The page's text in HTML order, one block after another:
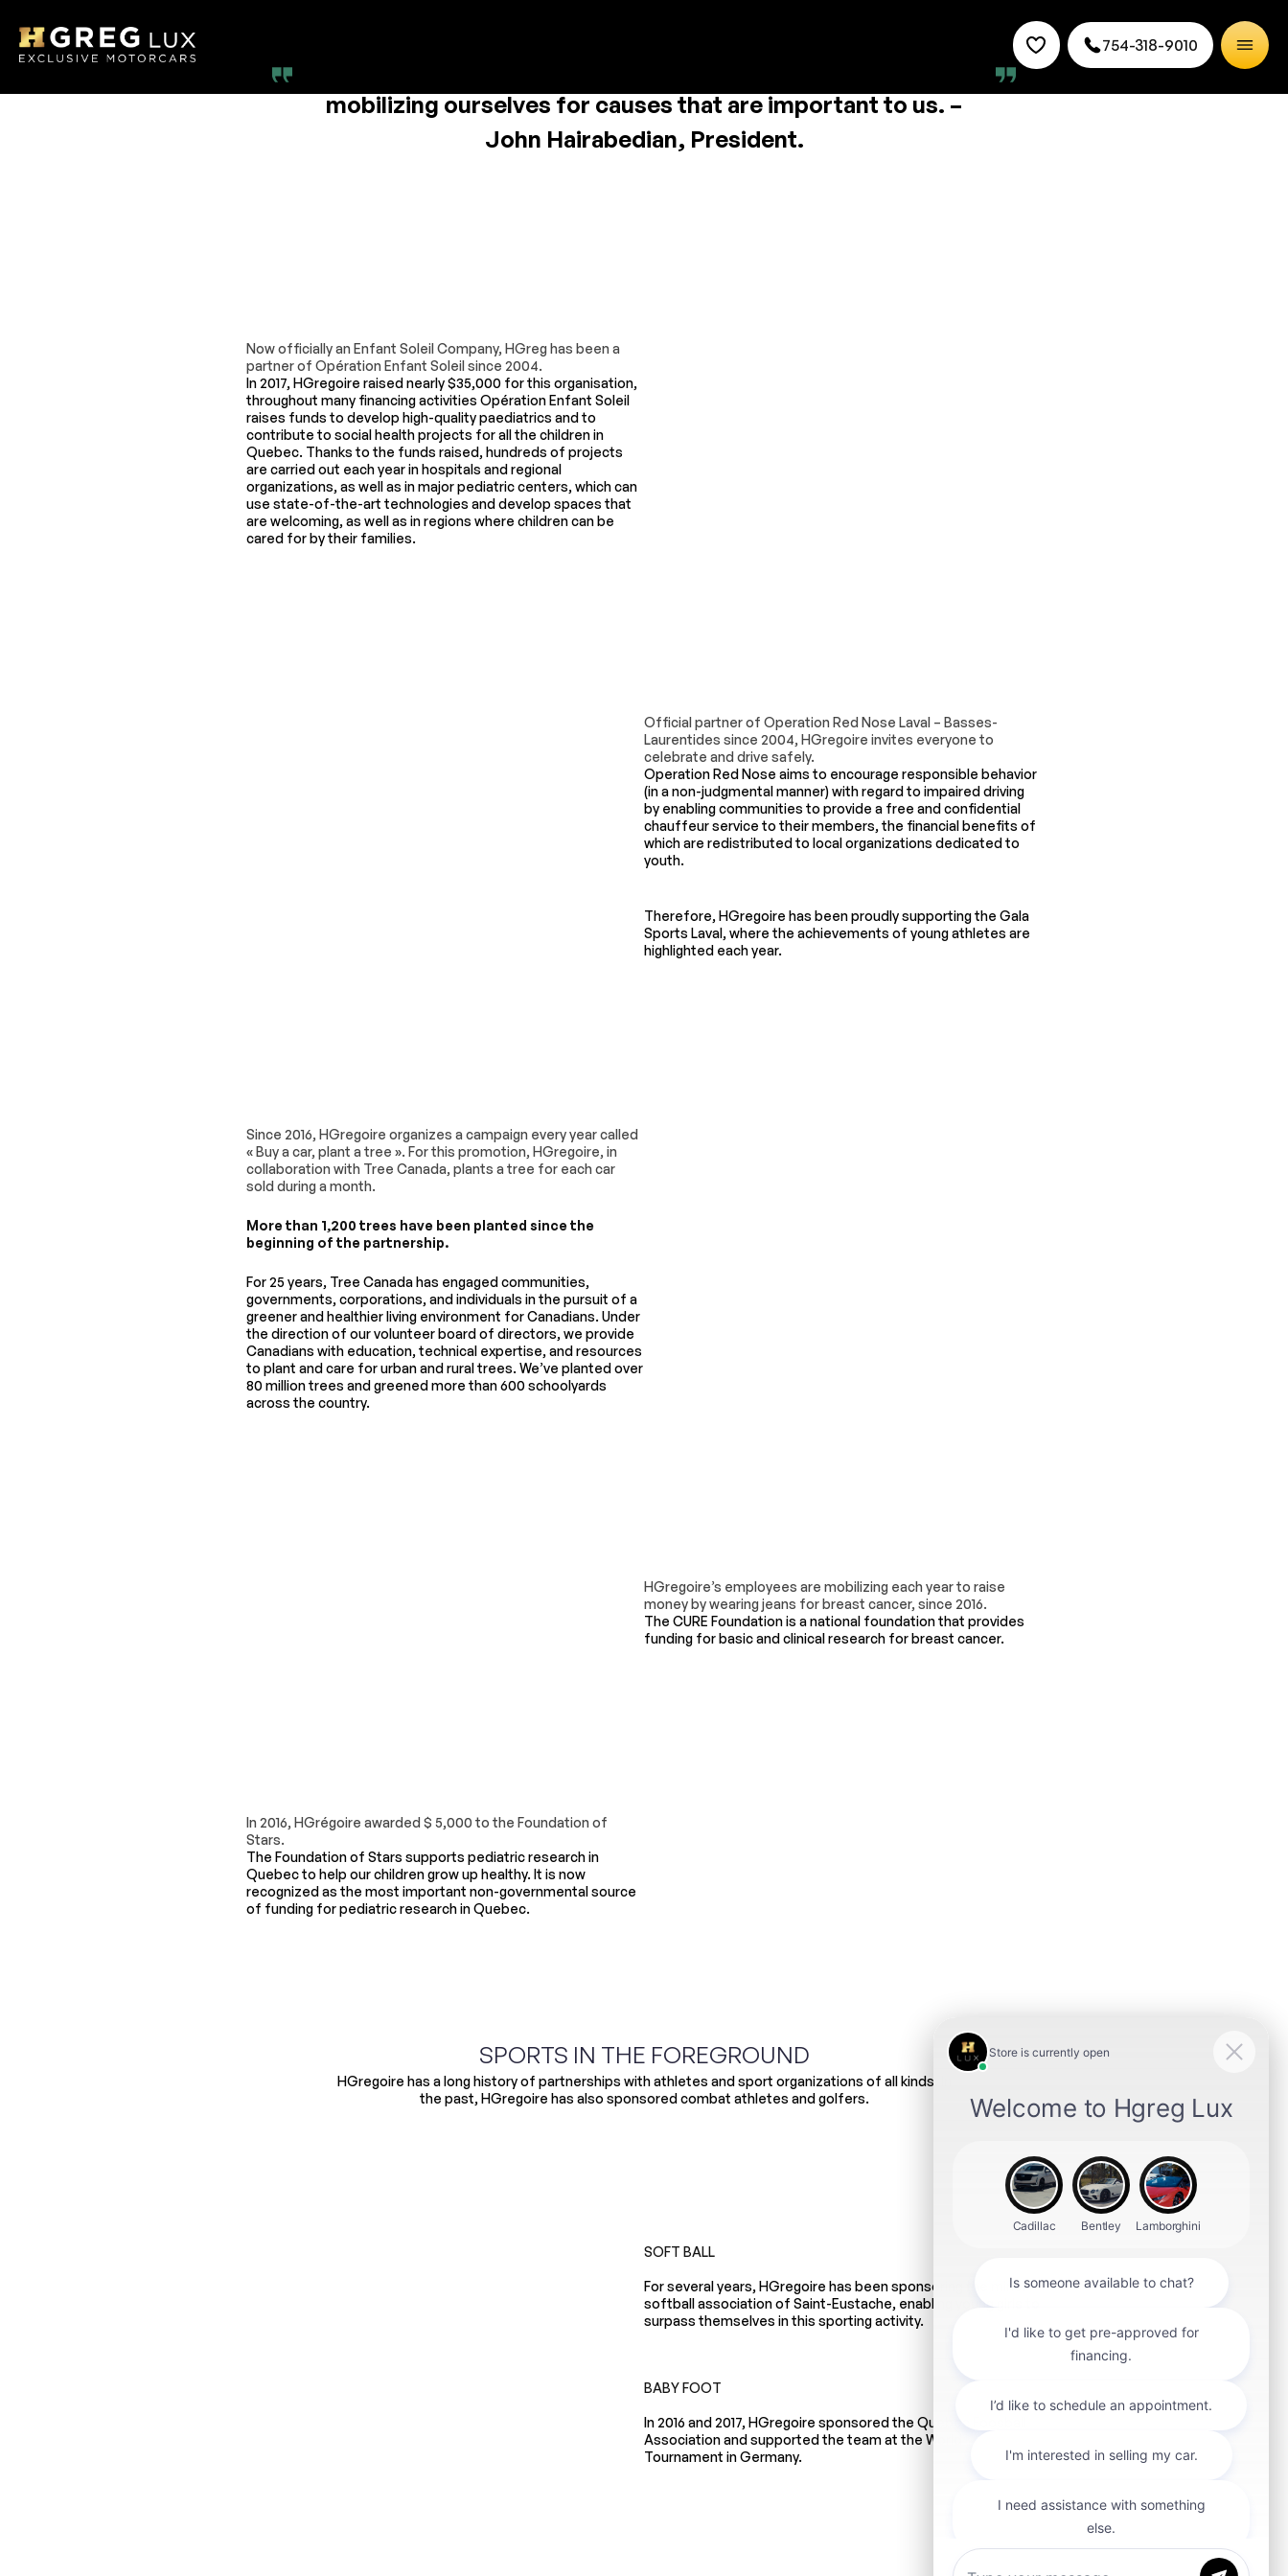
754-318-9010
mobilizing ourselves for causes that are important to us. –
John Hairabedian, President.
Now officially an Enfant Soleil Company, HGreg has been a
partner of Opération Enfant Soleil since 2004.
In 2017, HGregoire raised nearly $35,000 for this organisation,
throughout many financing activities Opération Enfant Soleil
raises funds to develop high-quality paediatrics and to
contribute to social health projects for all the children in
Quebec. Thanks to the funds raised, hundreds of projects
are carried out each year in hospitals and regional
organizations, as well as in major pediatric centers, which can
use state-of-the-art technologies and develop spaces that
are welcoming, as well as in regions where children can be
cared for by their families.
Official partner of Operation Red Nose Laval – Basses-
Laurentides since 2004, HGregoire invites everyone to
celebrate and drive safely.
Operation Red Nose aims to encourage responsible behavior
(in a non-judgmental manner) with regard to impaired driving
by enabling communities to provide a free and confidential
chauffeur service to their members, the financial benefits of
which are redistributed to local organizations dedicated to
youth.
Therefore, HGregoire has been proudly supporting the Gala
Sports Laval, where the achievements of young athletes are
highlighted each year.
Since 2016, HGregoire organizes a campaign every year called
« Buy a car, plant a tree ». For this promotion, HGregoire, in
collaboration with Tree Canada, plants a tree for each car
sold during a month.
More than 1,200 trees have been planted since the
beginning of the partnership.
For 25 years, Tree Canada has engaged communities,
governments, corporations, and individuals in the pursuit of a
greener and healthier living environment for Canadians. Under
the direction of our volunteer board of directors, we provide
Canadians with education, technical expertise, and resources
to plant and care for urban and rural trees. We’ve planted over
80 million trees and greened more than 600 schoolyards
across the country.
HGregoire’s employees are mobilizing each year to raise
money by wearing jeans for breast cancer, since 2016.
The CURE Foundation is a national foundation that provides
funding for basic and clinical research for breast cancer.
In 2016, HGrégoire awarded $ 5,000 to the Foundation of
Stars.
The Foundation of Stars supports pediatric research in
Quebec to help our children grow up healthy. It is now
recognized as the most important non-governmental source
of funding for pediatric research in Quebec.
SPORTS IN THE FOREGROUND
HGregoire has a long history of partnerships with athletes and sport organizations of all kinds. In
the past, HGregoire has also sponsored combat athletes and golfers.
SOFT BALL
For several years, HGregoire has been sponsoring the minor
softball association of Saint-Eustache, enabling young girls to
surpass themselves in this sporting activity.
BABY FOOT
In 2016 and 2017, HGregoire sponsored the Quebec Foosball
Association and supported the team at the World
Tournament in Germany.